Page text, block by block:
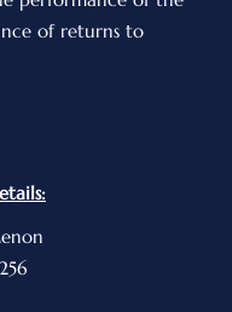
of returns to